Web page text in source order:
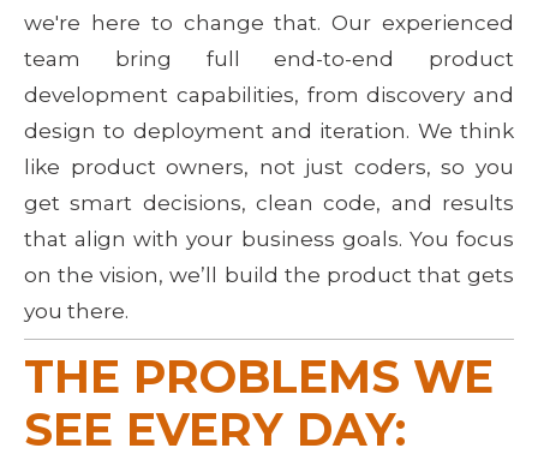
we're here to change that. Our experienced
team bring full end-to-end product
development capabilities, from discovery and
design to deployment and iteration. We think
like product owners, not just coders, so you
get smart decisions, clean code, and results
that align with your business goals. You focus
on the vision, we’ll build the product that gets
you there.
THE PROBLEMS WE
SEE EVERY DAY: